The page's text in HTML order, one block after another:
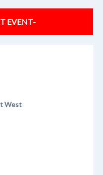
EVENT-
West